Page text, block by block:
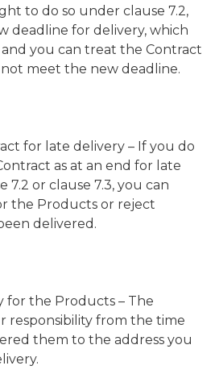
to do so under clause 7.2,
deadline for delivery, which
you can treat the Contract
meet the new deadline.
for late delivery – If you do
as at an end for late
or clause 7.3, you can
the Products or reject
delivered.
for the Products – The
responsibility from the time
them to the address you